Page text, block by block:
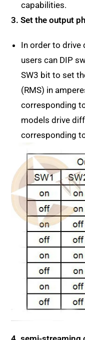
capabilities.
3. Set the output
In order to
users can DIP
SW3 bit to set
(RMS) in
corresponding
models drive
corresponding